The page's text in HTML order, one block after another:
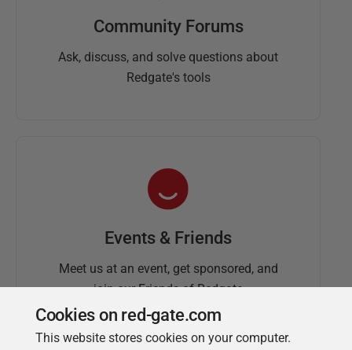
Community Forums
Ask, discuss, and solve questions about
Redgate's tools
Events & Friends
Meet us at an event, get sponsored, and
join our Friends of Redgate
Cookies on red-gate.com
This website stores cookies on your computer.